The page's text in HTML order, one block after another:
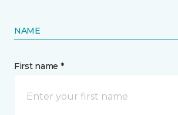
NAME
First name *